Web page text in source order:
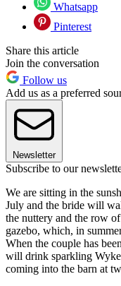
Whatsapp
Pinterest
Share this article
Join the conversation
Follow us
Add us as a preferred
Newsletter
Subscribe to our
We are sitting in the
July and the bride will
the nuttery and the row
gazebo, which, in
When the couple has
will drink sparkling
coming into the barn at